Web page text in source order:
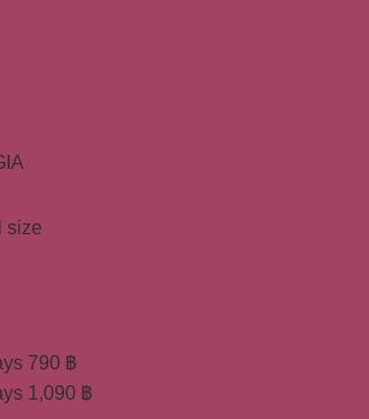
size
790 ฿
1,090 ฿